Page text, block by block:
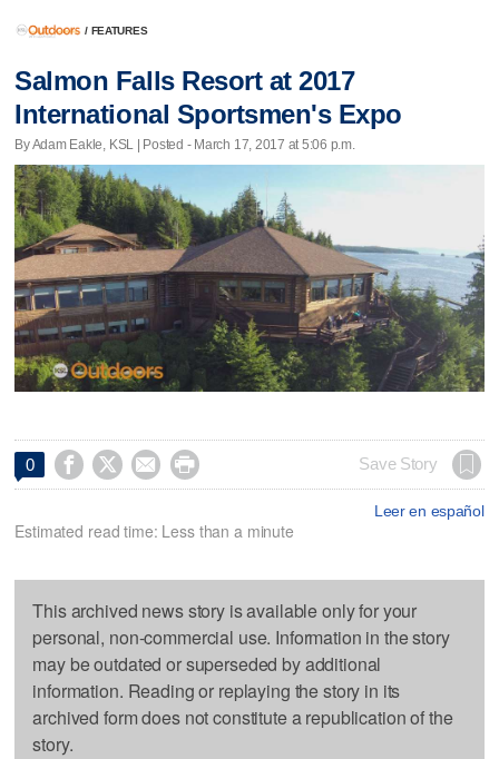
/ FEATURES
Salmon Falls Resort at 2017
International Sportsmen's Expo
By Adam Eakle, KSL | Posted - March 17, 2017 at 5:06 p.m.
0     Save Story
Leer en español
Estimated read time: Less than a minute
This archived news story is available only for your
personal, non-commercial use. Information in the story
may be outdated or superseded by additional
information. Reading or replaying the story in its
archived form does not constitute a republication of the
story.